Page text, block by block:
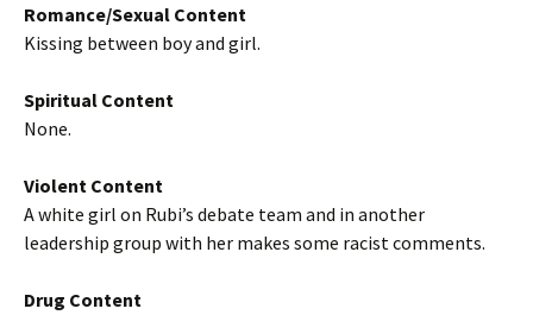
Romance/Sexual Content
Kissing between boy and girl.
Spiritual Content
None.
Violent Content
A white girl on Rubi’s debate team and in another
leadership group with her makes some racist comments.
Drug Content